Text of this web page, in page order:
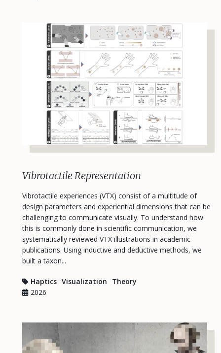
Vibrotactile Representation
Vibrotactile experiences (VTX) consist of a multitude of
design parameters and experiential dimensions that can be
challenging to communicate visually. To understand how
this is commonly done in scientific communication, we
systematically reviewed VTX illustrations in academic
publications. Using inductive and deductive methods, we
built a taxon...
Haptics Visualization
Theory
2026